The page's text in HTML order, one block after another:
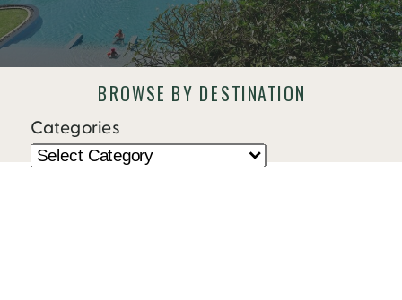
BROWSE BY DESTINATION
Categories